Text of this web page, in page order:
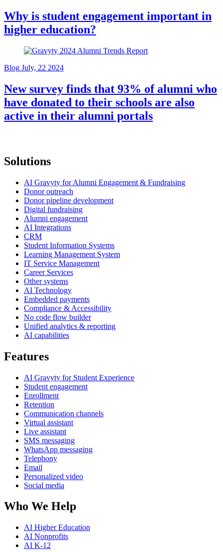
Why is student engagement important in
higher education?
Blog July, 22 2024
New survey finds that 93% of alumni who
have donated to their schools are also
active in their alumni portals
Solutions
AI Gravyty for Alumni Engagement & Fundraising
Donor outreach
Donor pipeline development
Digital fundraising
Alumni engagement
AI Integrations
CRM
Student Information Systems
Learning Management System
IT Service Management
Career Services
Other systems
AI Technology
Embedded payments
Compliance & Accessibility
No code flow builder
Unified analytics & reporting
AI capabilities
Features
AI Gravyty for Student Experience
Student engagement
Enrollment
Retention
Communication channels
Virtual assistant
Live assistant
SMS messaging
WhatsApp messaging
Telephony
Email
Personalized video
Social media
Who We Help
AI Higher Education
AI Nonprofits
AI K-12